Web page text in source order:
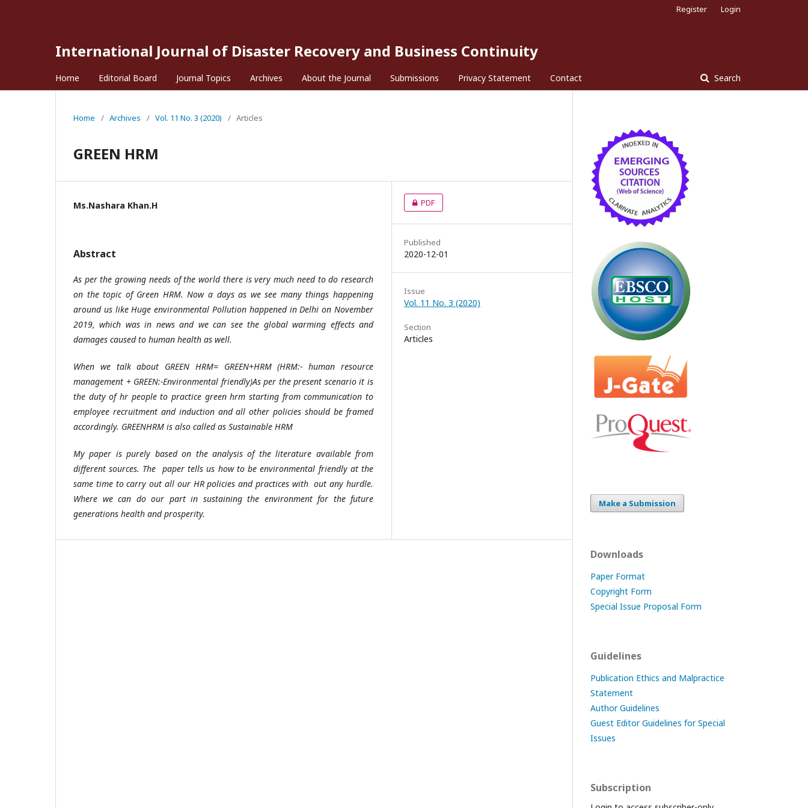
International Journal of Disaster Recovery and Business Continuity
Home Editorial Board Journal Topics Archives About the Journal Submissions Privacy Statement Contact Search
Register Login
Home / Archives / Vol. 11 No. 3 (2020) / Articles
GREEN HRM
Ms.Nashara Khan.H
Abstract
As per the growing needs of the world there is very much need to do research
on the topic of Green HRM. Now a days as we see many things happening
around us like Huge environmental Pollution happened in Delhi on November
2019, which was in news and we can see the global warming effects and
damages caused to human health as well.
When we talk about GREEN HRM= GREEN+HRM (HRM:- human resource
management + GREEN:-Environmental friendly)As per the present scenario it is
the duty of hr people to practice green hrm starting from communication to
employee recruitment and induction and all other policies should be framed
accordingly. GREENHRM is also called as Sustainable HRM
My paper is purely based on the analysis of the literature available from
different sources. The paper tells us how to be environmental friendly at the
same time to carry out all our HR policies and practices with out any hurdle.
Where we can do our part in sustaining the environment for the future
generations health and prosperity.
PDF
Published
2020-12-01
Issue
Vol. 11 No. 3 (2020)
Section
Articles
Make a Submission
Downloads
Paper Format
Copyright Form
Special Issue Proposal Form
Guidelines
Publication Ethics and Malpractice
Statement
Author Guidelines
Guest Editor Guidelines for Special
Issues
Subscription